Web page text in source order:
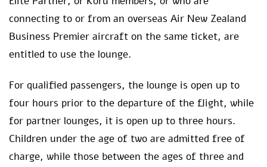
connecting to or from an overseas Air New Zealand
Business Premier aircraft on the same ticket, are
entitled to use the lounge.
For qualified passengers, the lounge is open up to
four hours prior to the departure of the flight, while
for partner lounges, it is open up to three hours.
Children under the age of two are admitted free of
charge, while those between the ages of three and